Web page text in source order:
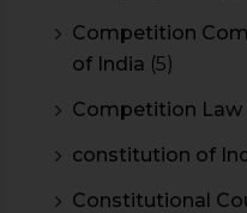
Competition
of India (5)
Competition Law
constitution of
Constitutional